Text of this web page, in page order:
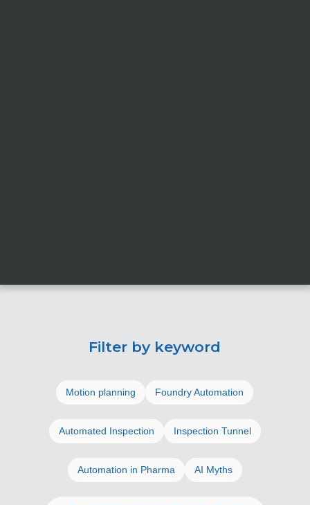
Filter by keyword
Motion planning Foundry Automation
Automated Inspection Inspection Tunnel
Automation in Pharma AI Myths